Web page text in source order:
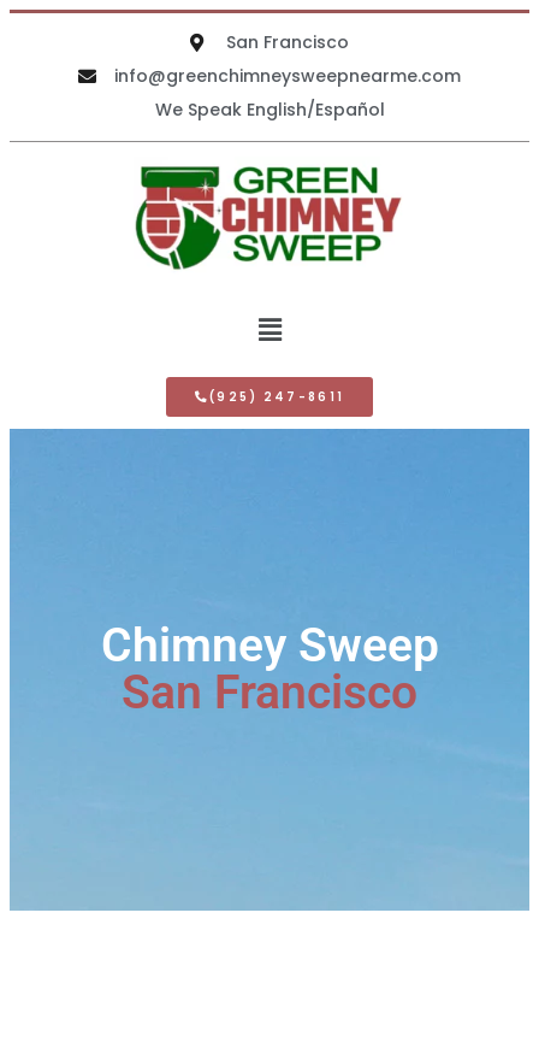
San Francisco
info@greenchimneysweepnearme.com
We Speak English/Español
(925) 247-8611
Chimney Sweep
San Francisco